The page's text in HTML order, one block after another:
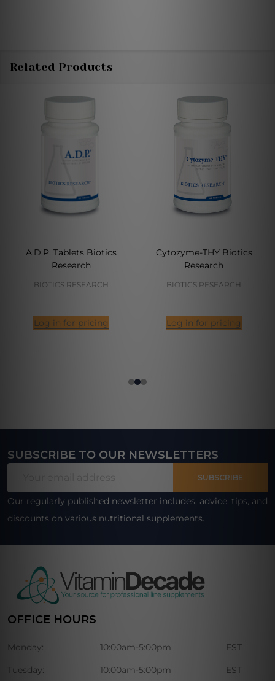
Related Products
A.D.P. Tablets Biotics
Research
BIOTICS RESEARCH
Log in for pricing
Cytozyme-THY Biotics
Research
BIOTICS RESEARCH
Log in for pricing
Footer
SUBSCRIBE TO OUR NEWSLETTERS
SUBSCRIBE
Our regularly published newsletter includes, advice, tips, and
discounts on various nutritional supplements.
OFFICE HOURS
Monday: 10:00am-5:00pm EST
Tuesday: 10:00am-5:00pm EST